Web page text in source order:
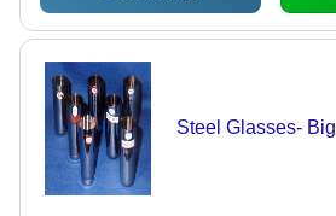
Steel Glasses- Big